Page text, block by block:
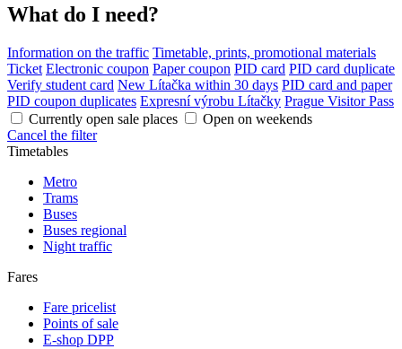
What do I need?
Information on the traffic Timetable, prints, promotional materials
Ticket Electronic coupon Paper coupon PID card PID card duplicate
Verify student card New Lítačka within 30 days PID card and paper
PID coupon duplicates Expresní výrobu Lítačky Prague Visitor Pass
Currently open sale places
Open on weekends
Cancel the filter
Timetables
Metro
Trams
Buses
Buses regional
Night traffic
Fares
Fare pricelist
Points of sale
E-shop DPP